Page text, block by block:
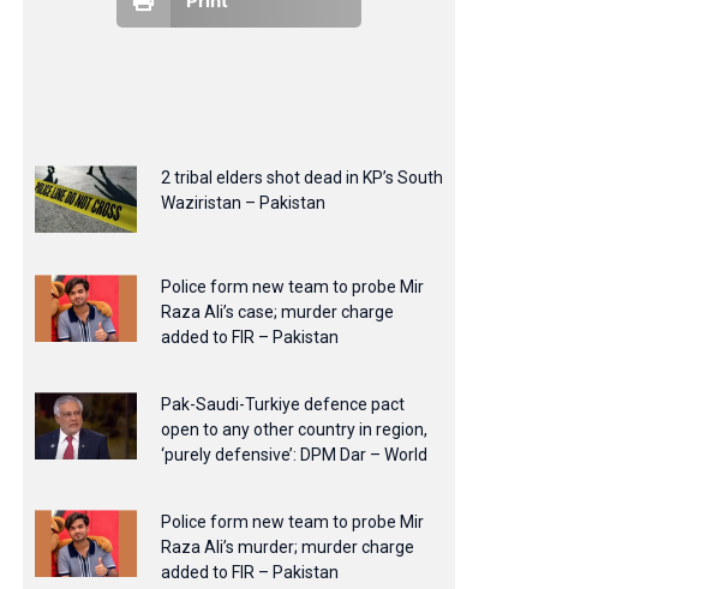
2 tribal elders shot dead in KP’s South
Waziristan – Pakistan
Police form new team to probe Mir
Raza Ali’s case; murder charge
added to FIR – Pakistan
Pak-Saudi-Turkiye defence pact
open to any other country in region,
‘purely defensive’: DPM Dar – World
Police form new team to probe Mir
Raza Ali’s murder; murder charge
added to FIR – Pakistan